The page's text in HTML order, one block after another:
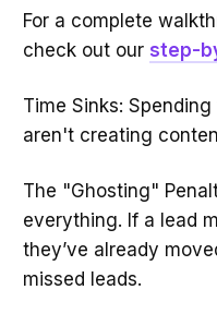
For a complete
check out our step-
Time Sinks:
aren't creating
The "Ghosting"
everything. If a lead
they’ve already
missed leads.